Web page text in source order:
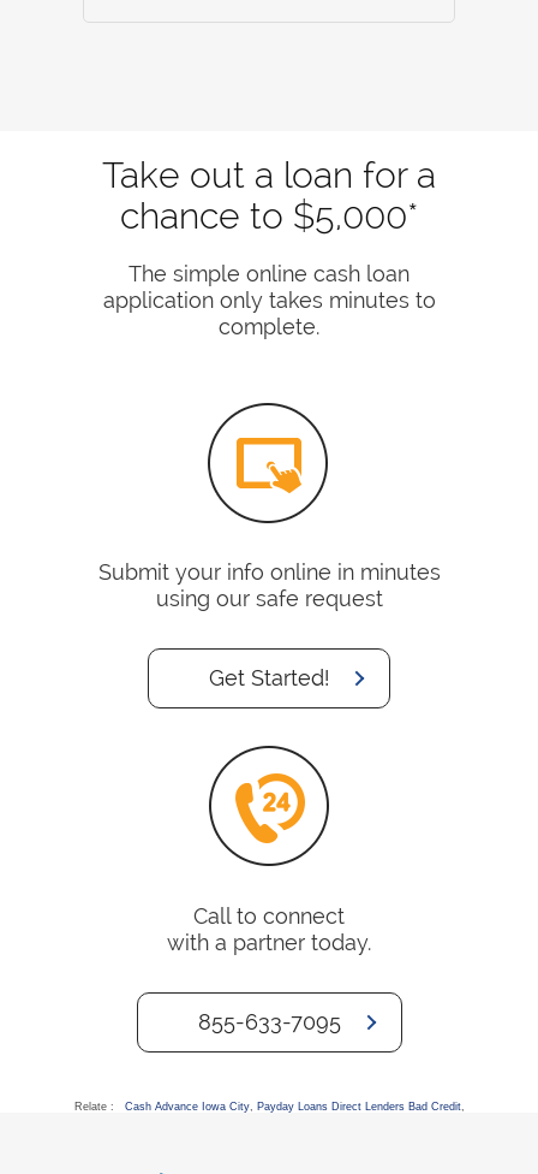
Take out a loan for a
chance to $5,000*
The simple online cash loan
application only takes minutes to
complete.
Submit your info online in minutes
using our safe request
Get Started!
Call to connect
with a partner today.
855-633-7095
Relate : Cash Advance Iowa City, Payday Loans Direct Lenders Bad Credit,